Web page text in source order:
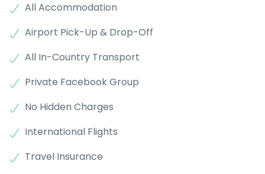
All Accommodation
Airport Pick-Up & Drop-Off
All In-Country Transport
Private Facebook Group
No Hidden Charges
International Flights
Travel Insurance